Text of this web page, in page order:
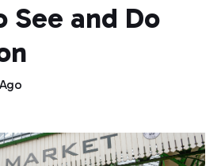
See and Do